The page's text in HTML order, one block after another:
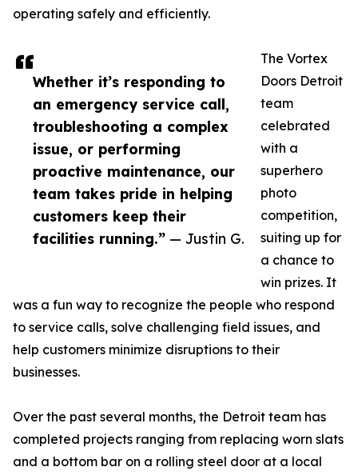
Whether it’s responding to
an emergency service call,
troubleshooting a complex
issue, or performing
proactive maintenance, our
team takes pride in helping
customers keep their
facilities running.” — Justin G.
operating safely and efficiently.
The Vortex
Doors Detroit
team
celebrated
with a
superhero
photo
competition,
suiting up for
a chance to
win prizes. It
was a fun way to recognize the people who respond
to service calls, solve challenging field issues, and
help customers minimize disruptions to their
businesses.
Over the past several months, the Detroit team has
completed projects ranging from replacing worn slats
and a bottom bar on a rolling steel door at a local